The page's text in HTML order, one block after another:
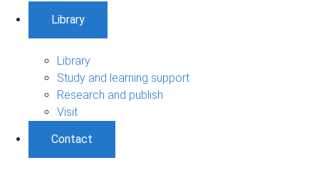
Library
Library
Study and learning support
Research and publish
Visit
Contact